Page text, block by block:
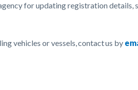
for updating registration details,
vehicles or vessels, contact us by